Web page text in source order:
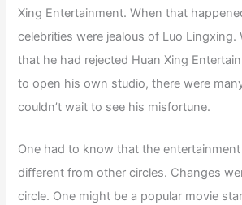
Xing Entertainment. When that
celebrities were jealous of Luo Lingxing.
that he had rejected Huan Xing
to open his own studio, there were
couldn’t wait to see his misfortune.
One had to know that the
different from other circles. Changes
circle. One might be a popular movie